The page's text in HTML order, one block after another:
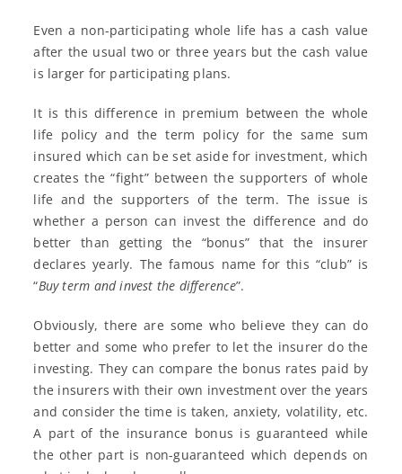
Even a non-participating whole life has a cash value
after the usual two or three years but the cash value
is larger for participating plans.
It is this difference in premium between the whole
life policy and the term policy for the same sum
insured which can be set aside for investment, which
creates the “fight” between the supporters of whole
life and the supporters of the term. The issue is
whether a person can invest the difference and do
better than getting the “bonus” that the insurer
declares yearly. The famous name for this “club” is
“Buy term and invest the difference”.
Obviously, there are some who believe they can do
better and some who prefer to let the insurer do the
investing. They can compare the bonus rates paid by
the insurers with their own investment over the years
and consider the time is taken, anxiety, volatility, etc.
A part of the insurance bonus is guaranteed while
the other part is non-guaranteed which depends on